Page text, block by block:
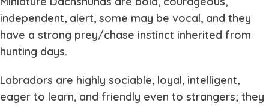
independent, alert, some may be vocal, and they
have a strong prey/chase instinct inherited from
hunting days.
Labradors are highly sociable, loyal, intelligent,
eager to learn, and friendly even to strangers; they